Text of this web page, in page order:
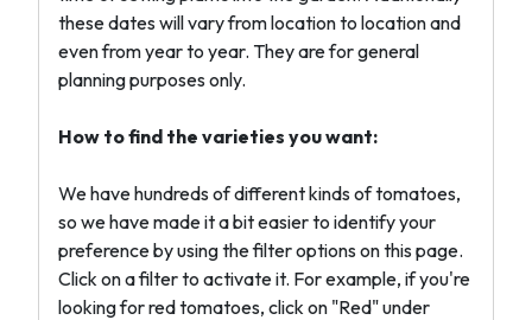
these dates will vary from location to location and
even from year to year. They are for general
planning purposes only.
How to find the varieties you want:
We have hundreds of different kinds of tomatoes,
so we have made it a bit easier to identify your
preference by using the filter options on this page.
Click on a filter to activate it. For example, if you're
looking for red tomatoes, click on "Red" under